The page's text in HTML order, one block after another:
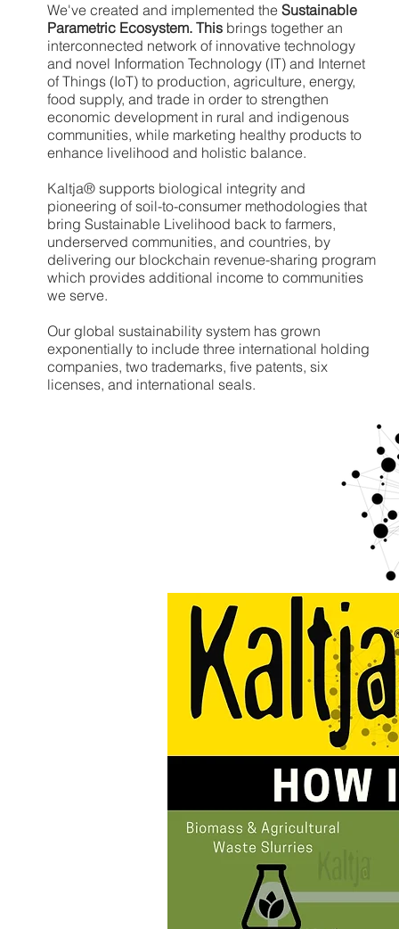
We've created and implemented the Sustainable
Parametric Ecosystem. This brings together an
interconnected network of innovative technology
and novel Information Technology (IT) and Internet
of Things (IoT) to production, agriculture, energy,
food supply, and trade in order to strengthen
economic development in rural and indigenous
communities, while marketing healthy products to
enhance livelihood and holistic balance.
Kaltja® supports biological integrity and
pioneering of soil-to-consumer methodologies that
bring Sustainable Livelihood back to farmers,
underserved communities, and countries, by
delivering our blockchain revenue-sharing program
which provides additional income to communities
we serve.
Our global sustainability system has grown
exponentially to include three international holding
companies, two trademarks, five patents, six
licenses, and international seals.